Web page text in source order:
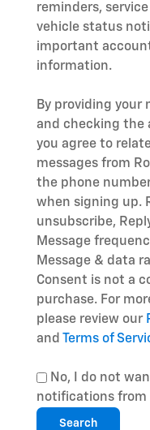
reminders,
vehicle status
important
information.
By providing your
and checking the
you agree to
messages from
the phone
when signing up.
unsubscribe,
Message
Message & data
Consent is not a
purchase. For
please review our
and Terms of
No, I do not
notifications from
Search